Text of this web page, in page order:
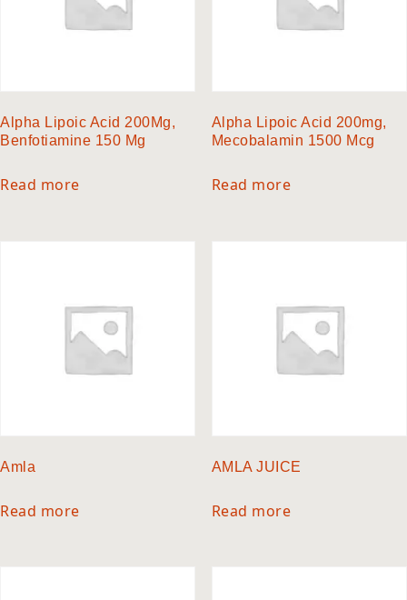
Alpha Lipoic Acid 200Mg,
Benfotiamine 150 Mg
Read more
Alpha Lipoic Acid 200mg,
Mecobalamin 1500 Mcg
Read more
Amla
Read more
AMLA JUICE
Read more